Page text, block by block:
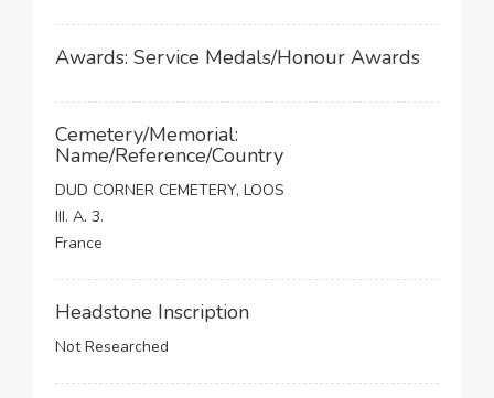
Awards: Service Medals/Honour Awards
Cemetery/Memorial:
Name/Reference/Country
DUD CORNER CEMETERY, LOOS
III. A. 3.
France
Headstone Inscription
Not Researched